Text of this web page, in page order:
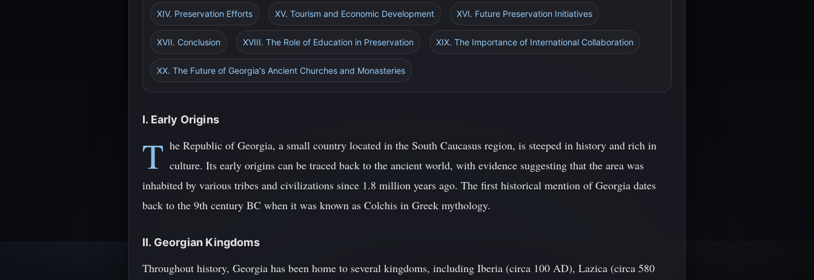
XIV. Preservation Efforts XV. Tourism and Economic Development XVI. Future Preservation Initiatives
XVII. Conclusion XVIII. The Role of Education in Preservation XIX. The Importance of International Collaboration
XX. The Future of Georgia's Ancient Churches and Monasteries
I. Early Origins
T he Republic of Georgia, a small country located in the South Caucasus region, is steeped in history and rich in
culture. Its early origins can be traced back to the ancient world, with evidence suggesting that the area was
inhabited by various tribes and civilizations since 1.8 million years ago. The first historical mention of Georgia dates
back to the 9th century BC when it was known as Colchis in Greek mythology.
II. Georgian Kingdoms
Throughout history, Georgia has been home to several kingdoms, including Iberia (circa 100 AD), Lazica (circa 580